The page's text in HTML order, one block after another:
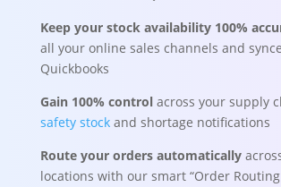
Keep your stock availability 100%
all your online sales channels and
Quickbooks
Gain 100% controlacross your supply
safety stockand shortage notifications
Route your orders automatically
locations with our smart “Order